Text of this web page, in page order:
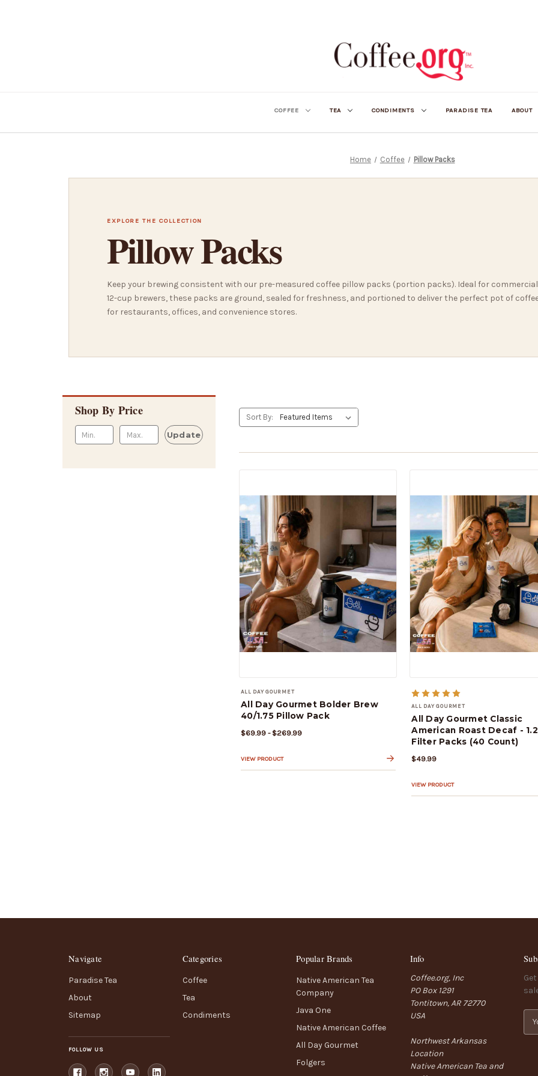
COFFEE TEA CONDIMENTS PARADISE TEA ABOUT
Home Coffee Pillow Packs
EXPLORE THE COLLECTION
Pillow Packs
Keep your brewing consistent with our pre-measured coffee pillow packs (portion packs). Ideal for commercial
12-cup brewers, these packs are ground, sealed for freshness, and portioned to deliver the perfect pot of
for restaurants, offices, and convenience stores.
Shop By Price
Update
Sort By:
ALL DAY GOURMET
All Day Gourmet Bolder Brew
40/1.75 Pillow Pack
$69.99 - $269.99
VIEW PRODUCT
ALL DAY GOURMET
All Day Gourmet Classic
American Roast Decaf -
Filter Packs (40 Count)
$49.99
VIEW PRODUCT
Navigate
Paradise Tea
About
Sitemap
FOLLOW US
Categories
Coffee
Tea
Condiments
Popular Brands
Native American Tea
Company
Java One
Native American Coffee
All Day Gourmet
Folgers
Info
Coffee.org, Inc
PO Box 1291
Tontitown, AR 72770
USA
Northwest Arkansas
Location
Native American Tea and